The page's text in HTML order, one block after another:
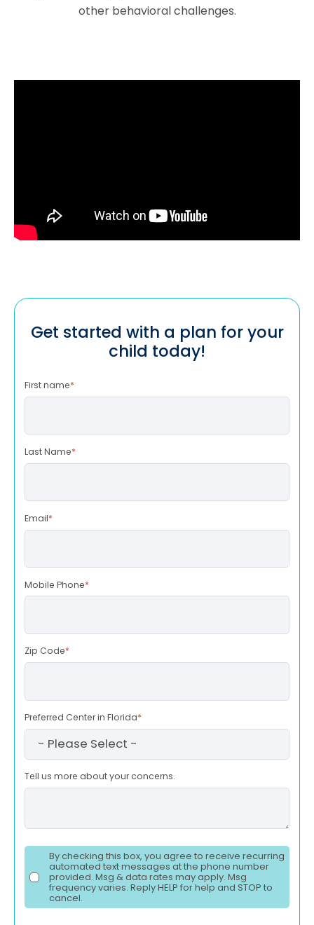
other behavioral challenges.
Get started with a plan for your
child today!
First name*
Last Name*
Email*
Mobile Phone*
Zip Code*
Preferred Center in Florida*
Tell us more about your concerns.
By checking this box, you agree to receive recurring
automated text messages at the phone number
provided. Msg & data rates may apply. Msg
frequency varies. Reply HELP for help and STOP to
cancel.